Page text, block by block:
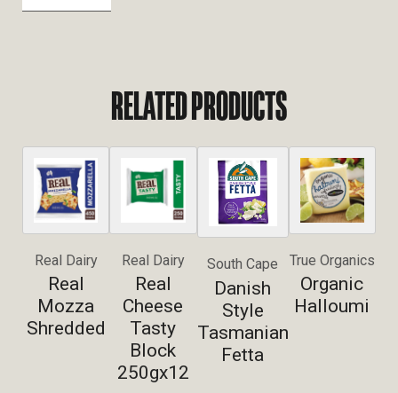
RELATED PRODUCTS
Real Dairy
Real
Mozza
Shredded
Real Dairy
Real
Cheese
Tasty
Block
250gx12
South Cape
Danish
Style
Tasmanian
Fetta
True Organics
Organic
Halloumi